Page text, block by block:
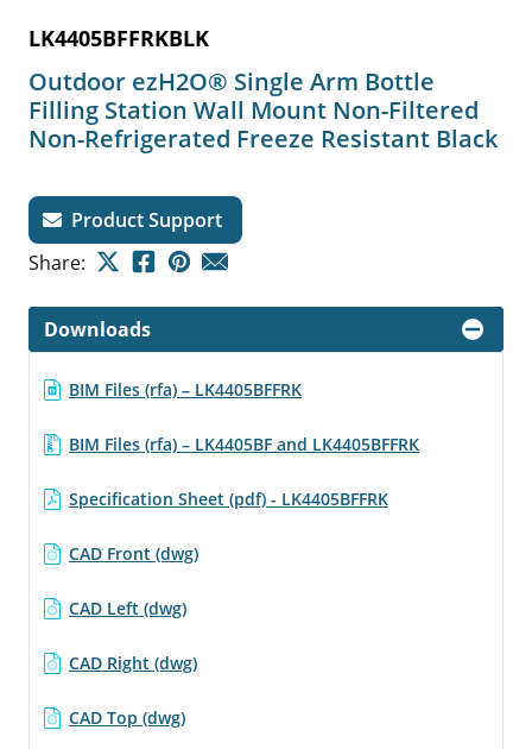
LK4405BFFRKBLK
Outdoor ezH2O® Single Arm Bottle
Filling Station Wall Mount Non-Filtered
Non-Refrigerated Freeze Resistant Black
Product Support
Share:
Downloads
BIM Files (rfa) – LK4405BFFRK
BIM Files (rfa) – LK4405BF and LK4405BFFRK
Specification Sheet (pdf) - LK4405BFFRK
CAD Front (dwg)
CAD Left (dwg)
CAD Right (dwg)
CAD Top (dwg)